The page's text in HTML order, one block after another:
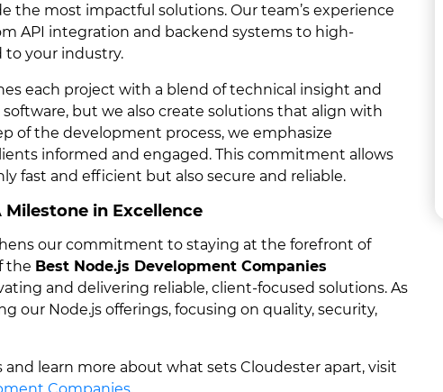
the most impactful solutions. Our team’s experience
API integration and backend systems to high-
to your industry.
each project with a blend of technical insight and
but we also create solutions that align with
of the development process, we emphasize
informed and engaged. This commitment allows
fast and efficient but also secure and reliable.
Milestone in Excellence
our commitment to staying at the forefront of
the Best Node.js Development Companies
and delivering reliable, client-focused solutions. As
our Node.js offerings, focusing on quality, security,
learn more about what sets Cloudester apart, visit